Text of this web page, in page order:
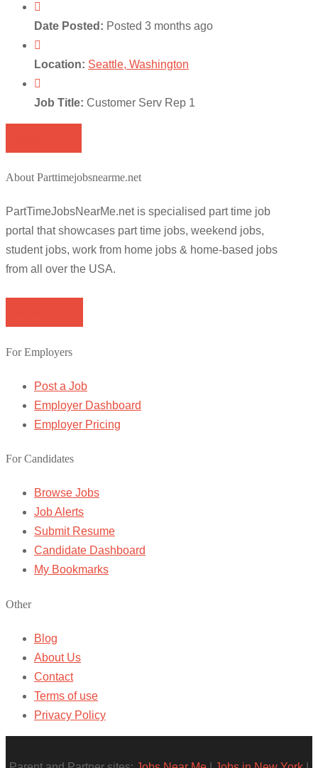
Date Posted: Posted 3 months ago
Location: Seattle, Washington
Job Title: Customer Serv Rep 1
About Parttimejobsnearme.net
PartTimeJobsNearMe.net is specialised part time job
portal that showcases part time jobs, weekend jobs,
student jobs, work from home jobs & home-based jobs
from all over the USA.
For Employers
Post a Job
Employer Dashboard
Employer Pricing
For Candidates
Browse Jobs
Job Alerts
Submit Resume
Candidate Dashboard
My Bookmarks
Other
Blog
About Us
Contact
Terms of use
Privacy Policy